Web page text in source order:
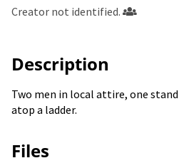
Creator not identified.
Description
Two men in local attire, one
atop a ladder.
Files